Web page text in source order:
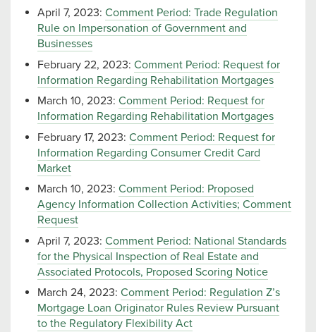
April 7, 2023: Comment Period: Trade Regulation
Rule on Impersonation of Government and
Businesses
February 22, 2023: Comment Period: Request for
Information Regarding Rehabilitation Mortgages
March 10, 2023: Comment Period: Request for
Information Regarding Rehabilitation Mortgages
February 17, 2023: Comment Period: Request for
Information Regarding Consumer Credit Card
Market
March 10, 2023: Comment Period: Proposed
Agency Information Collection Activities; Comment
Request
April 7, 2023: Comment Period: National Standards
for the Physical Inspection of Real Estate and
Associated Protocols, Proposed Scoring Notice
March 24, 2023: Comment Period: Regulation Z’s
Mortgage Loan Originator Rules Review Pursuant
to the Regulatory Flexibility Act